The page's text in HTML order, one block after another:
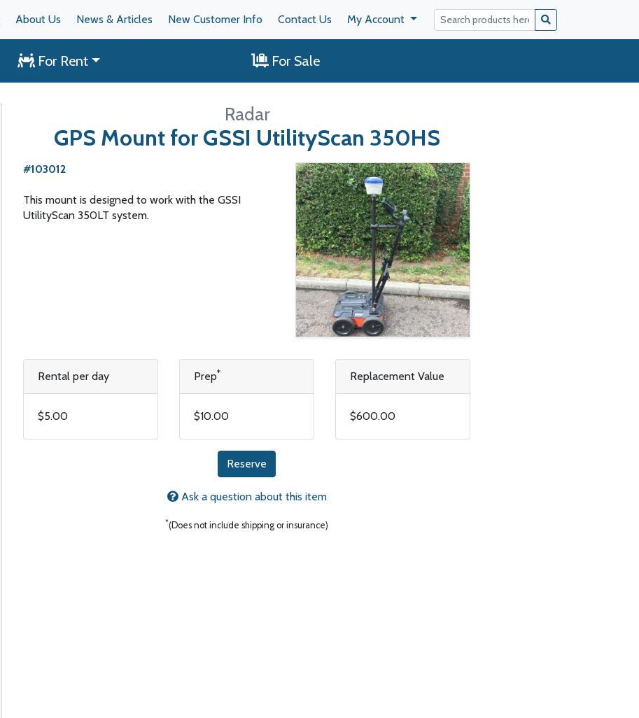
About Us News & Articles New Customer Info Contact Us My Account
For Rent For Sale
Radar
GPS Mount for GSSI UtilityScan 350HS
#103012
This mount is designed to work with the GSSI
UtilityScan 350LT system.
Rental per day
$5.00
Prep*
$10.00
Replacement Value
$600.00
Reserve
Ask a question about this item
*(Does not include shipping or insurance)